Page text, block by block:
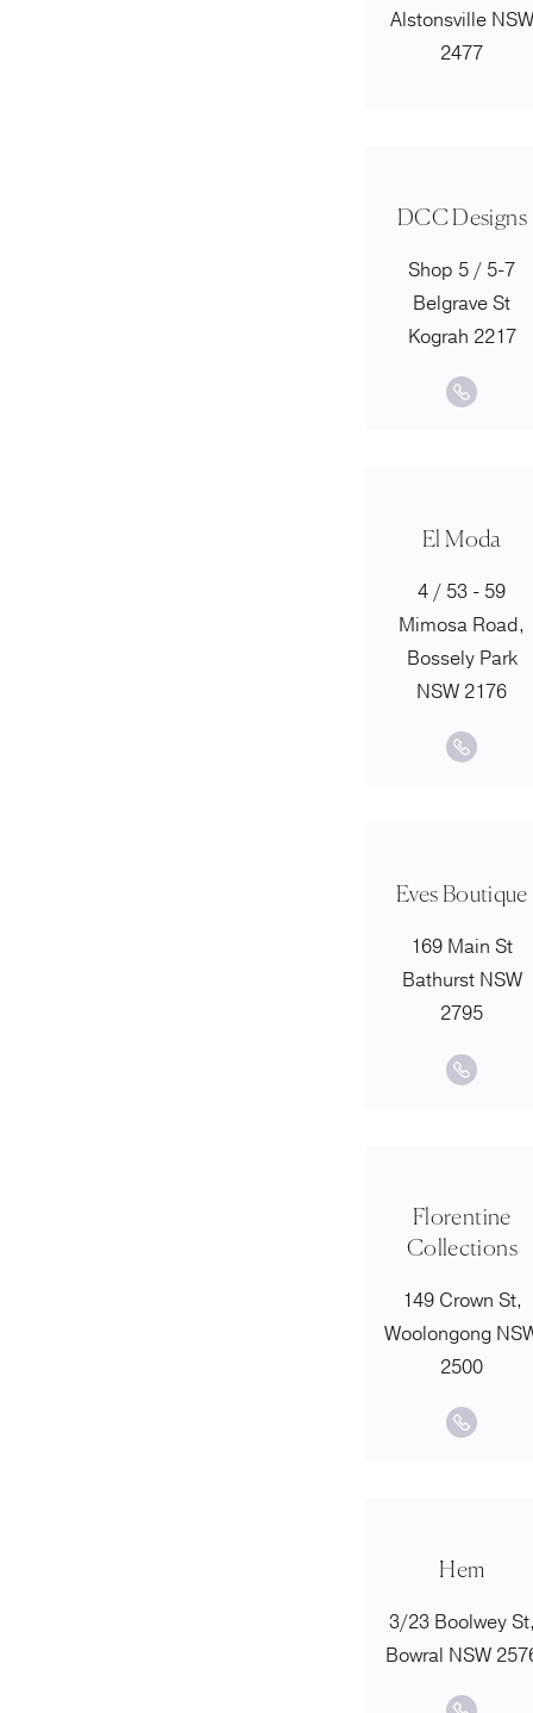
Alstonsville NSW
2477
DCC Designs
Shop 5 / 5-7
Belgrave St
Kograh 2217
El Moda
4 / 53 - 59
Mimosa Road,
Bossely Park
NSW 2176
Eves Boutique
169 Main St
Bathurst NSW
2795
Florentine
Collections
149 Crown St,
Woolongong
2500
Hem
3/23 Boolwey
Bowral NSW